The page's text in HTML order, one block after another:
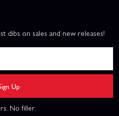
dibs on sales and new releases!
Up
No filler.